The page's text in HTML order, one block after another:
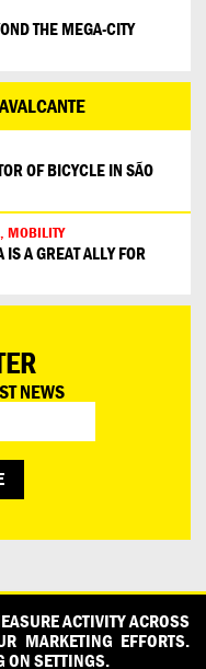
THE MEGA-CITY
OF BICYCLE IN SÃO
MOBILITY
IS A GREAT ALLY FOR
NEWS
PRIVACY POLICY
AND PRODUCED BY
ACTIVITY ACROSS
MARKETING EFFORTS.
ON SETTINGS.